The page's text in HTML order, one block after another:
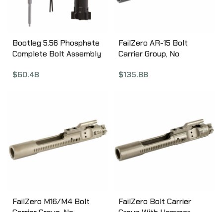
Bootleg 5.56 Phosphate
Complete Bolt Assembly
Retaining Pin, Phosphate
$60.48
FailZero AR-15 Bolt
Carrier Group, No
Boron Coated, Black
$135.88
FailZero M16/M4 Bolt
FailZero Bolt Carrier